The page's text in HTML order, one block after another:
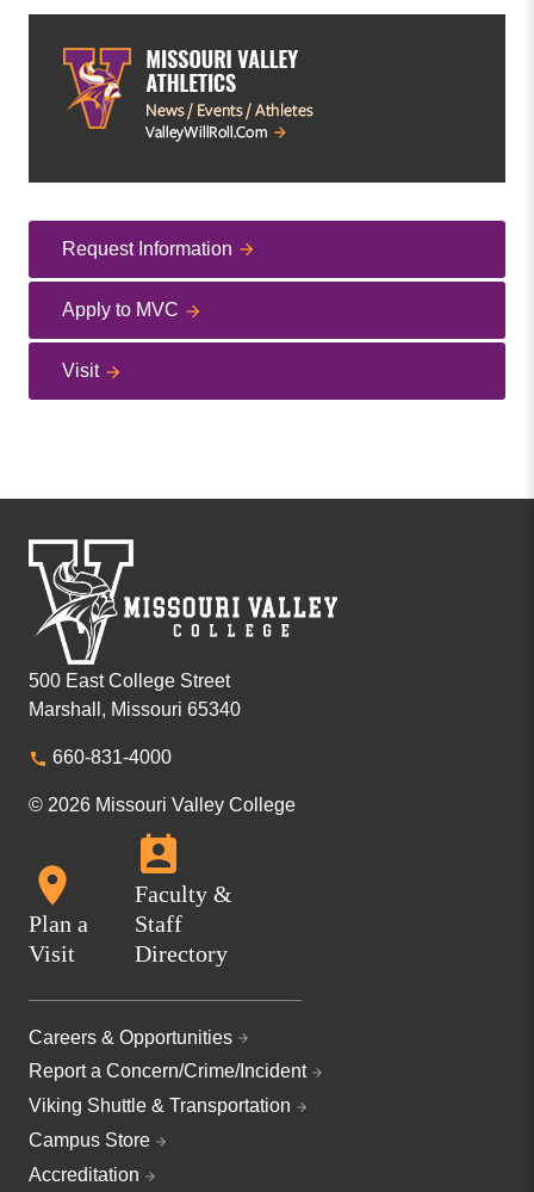
Request Information
Apply to MVC
Visit
500 East College Street
Marshall, Missouri 65340
660-831-4000
© 2026 Missouri Valley College
Plan a
Visit
Faculty &
Staff
Directory
Careers & Opportunities
Report a Concern/Crime/Incident
Viking Shuttle & Transportation
Campus Store
Accreditation